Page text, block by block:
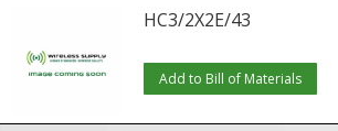
HC3/2X2E/43
Add to Bill of Materials